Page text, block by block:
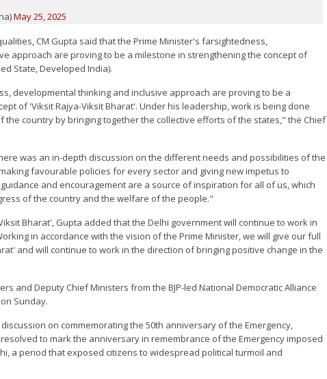
May 25, 2025
CM Gupta said that the Prime Minister's farsightedness,
approach are proving to be a milestone in strengthening the concept of
State, Developed India).
developmental thinking and inclusive approach are proving to be a
of 'Viksit Rajya-Viksit Bharat'. Under his leadership, work is being done
country by bringing together the collective efforts of the states," the Chief
was an in-depth discussion on the different needs and possibilities of the
favourable policies for every sector and giving new impetus to
and encouragement are a source of inspiration for all of us, which
of the country and the welfare of the people."
Bharat', Gupta added that the Delhi government will continue to work in
in accordance with the vision of the Prime Minister, we will give our full
and will continue to work in the direction of bringing positive change in the
and Deputy Chief Ministers from the BJP-led National Democratic Alliance
Sunday.
on commemorating the 50th anniversary of the Emergency,
resolved to mark the anniversary in remembrance of the Emergency imposed
a period that exposed citizens to widespread political turmoil and